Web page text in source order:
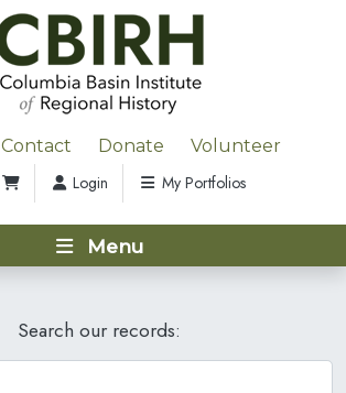
Contact Donate Volunteer
Login My Portfolios
Menu
Search our records: